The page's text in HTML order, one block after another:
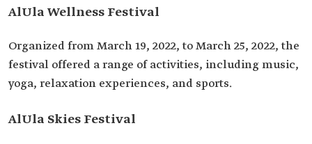
AlUla Wellness Festival
Organized from March 19, 2022, to March 25, 2022, the
festival offered a range of activities, including music,
yoga, relaxation experiences, and sports.
AlUla Skies Festival